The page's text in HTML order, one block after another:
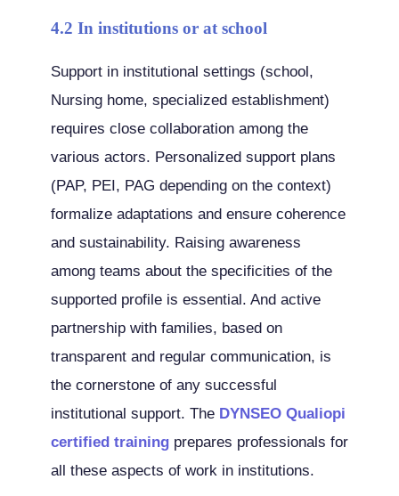
4.2 In institutions or at school
Support in institutional settings (school,
Nursing home, specialized establishment)
requires close collaboration among the
various actors. Personalized support plans
(PAP, PEI, PAG depending on the context)
formalize adaptations and ensure coherence
and sustainability. Raising awareness
among teams about the specificities of the
supported profile is essential. And active
partnership with families, based on
transparent and regular communication, is
the cornerstone of any successful
institutional support. The DYNSEO Qualiopi
certified trainingprepares professionals for
all these aspects of work in institutions.